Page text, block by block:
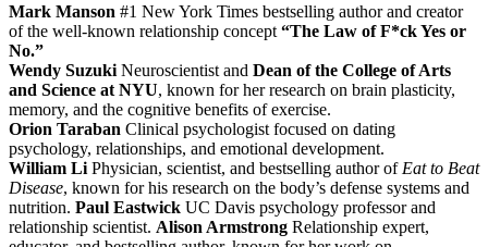
Mark Manson #1 New York Times bestselling author and creator
of the well-known relationship concept “The Law of F*ck Yes or
No.”
Wendy Suzuki Neuroscientist and Dean of the College of Arts
and Science at NYU, known for her research on brain plasticity,
memory, and the cognitive benefits of exercise.
Orion Taraban Clinical psychologist focused on dating
psychology, relationships, and emotional development.
William Li Physician, scientist, and bestselling author of Eat to Beat
Disease, known for his research on the body’s defense systems and
nutrition. Paul Eastwick UC Davis psychology professor and
relationship scientist. Alison Armstrong Relationship expert,